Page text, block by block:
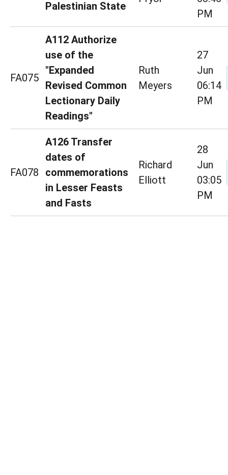
Palestinian State
PM
FA075
A112 Authorize
use of the
"Expanded
Revised Common
Lectionary Daily
Readings"
Ruth
Meyers
27
Jun
06:14
PM
FA078
A126 Transfer
dates of
commemorations
in Lesser Feasts
and Fasts
Richard
Elliott
28
Jun
03:05
PM